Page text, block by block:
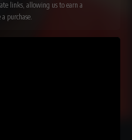
links, allowing us to earn a
purchase.